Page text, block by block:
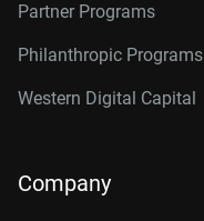
Partner Programs
Philanthropic Programs
Western Digital Capital
Company